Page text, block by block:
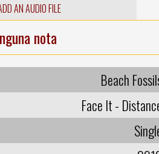
AN AUDIO FILE
nota
Beach
Face It -